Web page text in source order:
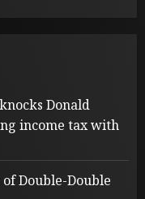
Donald
income tax with
Double-Double